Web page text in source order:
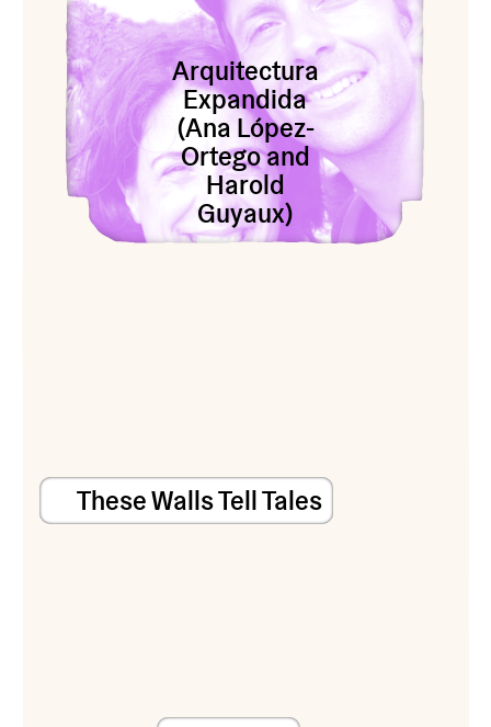
Arquitectura
Expandida
(Ana López-
Ortego and
Harold
Guyaux)
These Walls Tell Tales